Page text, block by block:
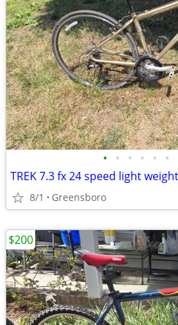
• • • • • •
TREK 7.3 fx 24 speed light
8/1 Greensboro
$200